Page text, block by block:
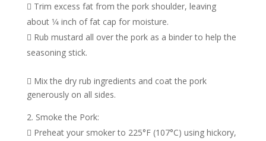
 Trim excess fat from the pork shoulder, leaving
about 1⁄4 inch of fat cap for moisture.
 Rub mustard all over the pork as a binder to help the
seasoning stick.
 Mix the dry rub ingredients and coat the pork
generously on all sides.
Smoke the Pork:
 Preheat your smoker to 225°F (107°C) using hickory,